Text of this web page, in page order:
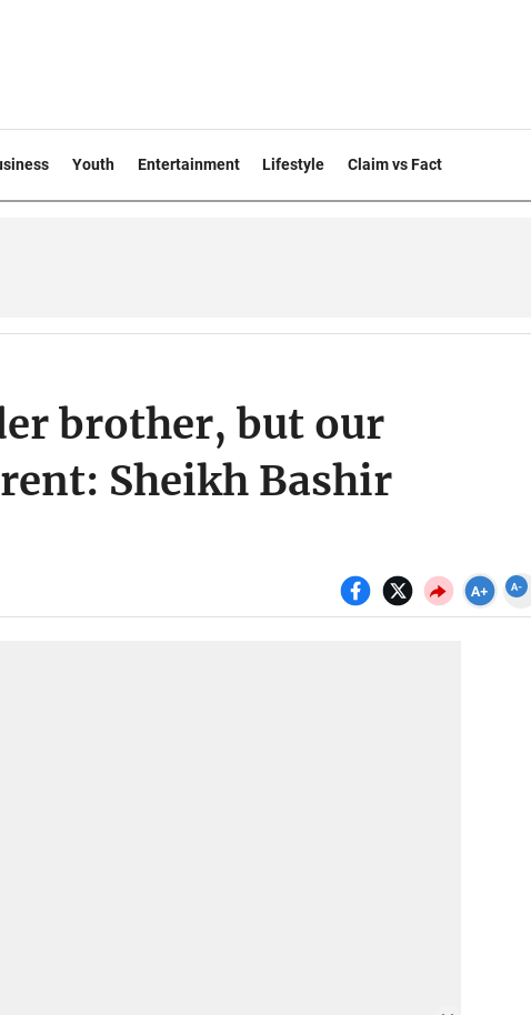
Youth Entertainment Lifestyle Claim vs Fact
brother, but our
Sheikh Bashir